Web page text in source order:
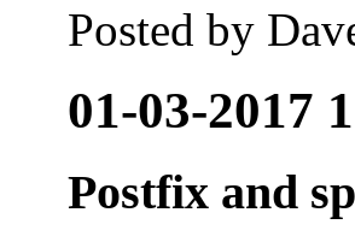
Posted by
01-03-2017
Postfix and